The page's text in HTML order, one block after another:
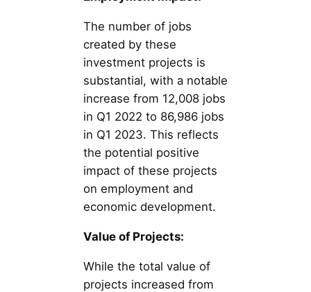
The number of jobs
created by these
investment projects is
substantial, with a notable
increase from 12,008 jobs
in Q1 2022 to 86,986 jobs
in Q1 2023. This reflects
the potential positive
impact of these projects
on employment and
economic development.
Value of Projects:
While the total value of
projects increased from